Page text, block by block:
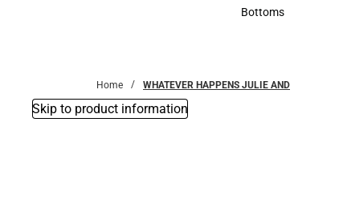
Accessories
Bottoms
Home WHATEVER HAPPENS JULIE AND
Skip to product information